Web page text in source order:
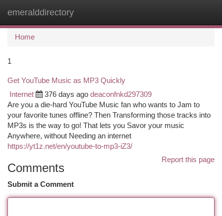
emeralddirectory
Home
1
Get YouTube Music as MP3 Quickly
Internet 376 days ago deaconfnkd297309
Are you a die-hard YouTube Music fan who wants to Jam to
your favorite tunes offline? Then Transforming those tracks into
MP3s is the way to go! That lets you Savor your music
Anywhere, without Needing an internet
https://yt1z.net/en/youtube-to-mp3-iZ3/
Report this page
Comments
Submit a Comment